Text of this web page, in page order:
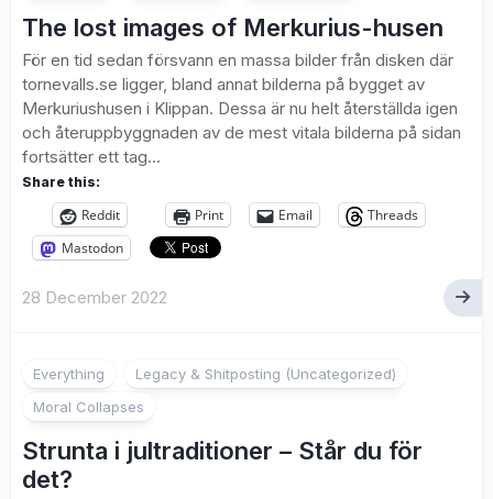
The lost images of Merkurius-husen
För en tid sedan försvann en massa bilder från disken där
tornevalls.se ligger, bland annat bilderna på bygget av
Merkuriushusen i Klippan. Dessa är nu helt återställda igen
och återuppbyggnaden av de mest vitala bilderna på sidan
fortsätter ett tag...
Share this:
Reddit Print Email
Threads
Mastodon
28 December 2022
Everything
Legacy & Shitposting (Uncategorized)
Moral Collapses
Strunta i jultraditioner – Står du för
det?